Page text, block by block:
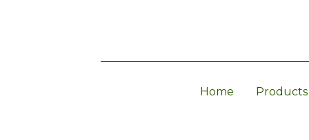
Home Products